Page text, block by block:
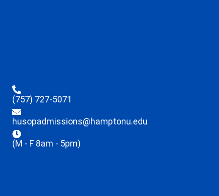
(757) 727-5071
husopadmissions@hamptonu.edu
(M - F 8am - 5pm)